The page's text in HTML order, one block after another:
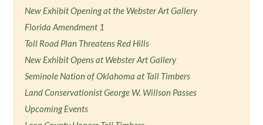
New Exhibit Opening at the Webster Art Gallery
Florida Amendment 1
Toll Road Plan Threatens Red Hills
New Exhibit Opens at Webster Art Gallery
Seminole Nation of Oklahoma at Tall Timbers
Land Conservationist George W. Willson Passes
Upcoming Events